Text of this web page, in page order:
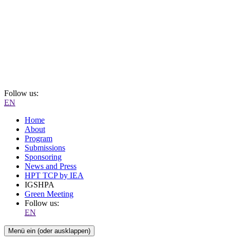
Follow us:
EN
Home
About
Program
Submissions
Sponsoring
News and Press
HPT TCP by IEA
IGSHPA
Green Meeting
Follow us:
EN
Menü ein (oder ausklappen)